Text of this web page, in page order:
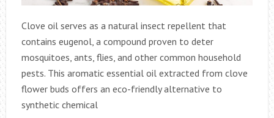
Clove oil serves as a natural insect repellent that
contains eugenol, a compound proven to deter
mosquitoes, ants, flies, and other common household
pests. This aromatic essential oil extracted from clove
flower buds offers an eco-friendly alternative to
synthetic chemical